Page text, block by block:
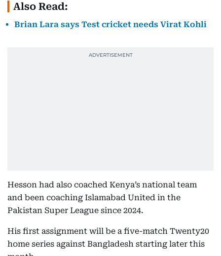
Also Read:
Brian Lara says Test cricket needs Virat Kohli
Hesson had also coached Kenya’s national team
and been coaching Islamabad United in the
Pakistan Super League since 2024.
His first assignment will be a five-match Twenty20
home series against Bangladesh starting later this